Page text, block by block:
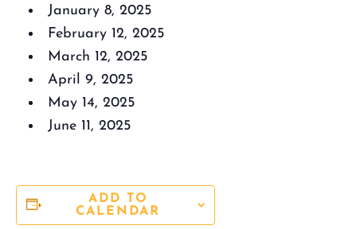
January 8, 2025
February 12, 2025
March 12, 2025
April 9, 2025
May 14, 2025
June 11, 2025
ADD TO
CALENDAR